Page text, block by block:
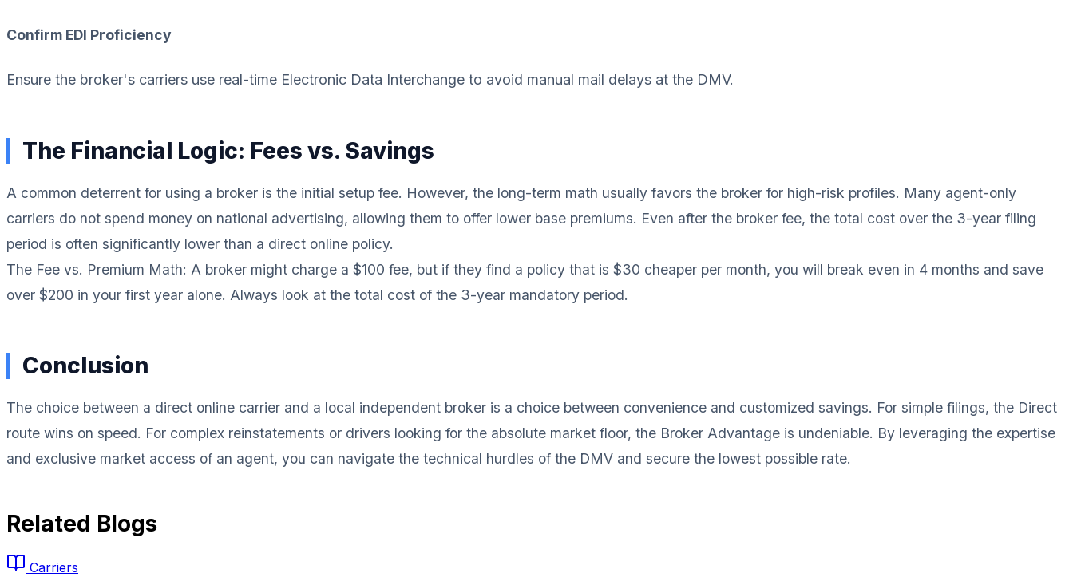
Confirm EDI Proficiency
Ensure the broker's carriers use real-time Electronic Data Interchange to avoid manual mail delays at the DMV.
The Financial Logic: Fees vs. Savings
A common deterrent for using a broker is the initial setup fee. However, the long-term math usually favors the broker for high-risk profiles. Many agent-only
carriers do not spend money on national advertising, allowing them to offer lower base premiums. Even after the broker fee, the total cost over the 3-year filing
period is often significantly lower than a direct online policy.
The Fee vs. Premium Math: A broker might charge a $100 fee, but if they find a policy that is $30 cheaper per month, you will break even in 4 months and save
over $200 in your first year alone. Always look at the total cost of the 3-year mandatory period.
Conclusion
The choice between a direct online carrier and a local independent broker is a choice between convenience and customized savings. For simple filings, the Direct
route wins on speed. For complex reinstatements or drivers looking for the absolute market floor, the Broker Advantage is undeniable. By leveraging the expertise
and exclusive market access of an agent, you can navigate the technical hurdles of the DMV and secure the lowest possible rate.
Related Blogs
Carriers